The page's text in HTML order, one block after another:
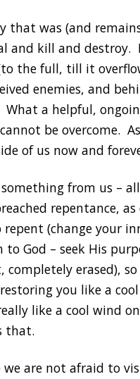
that was (and
and kill and
the full, till it
enemies, and
a helpful,
be overcome.
of us now and
from us –
repentance,
(change your
God – seek His
erased),
you like a
like a cool wind
that.
we are not afraid to